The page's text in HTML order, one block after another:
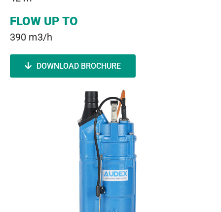
FLOW UP TO
390 m3/h
DOWNLOAD BROCHURE